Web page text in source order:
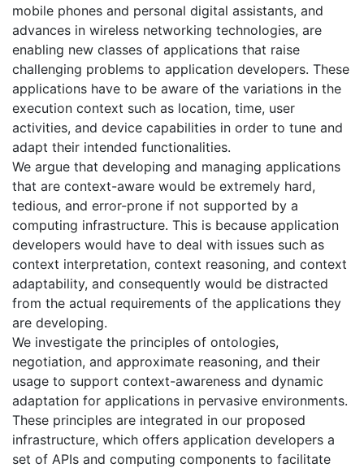
mobile phones and personal digital assistants, and
advances in wireless networking technologies, are
enabling new classes of applications that raise
challenging problems to application developers. These
applications have to be aware of the variations in the
execution context such as location, time, user
activities, and device capabilities in order to tune and
adapt their intended functionalities.
We argue that developing and managing applications
that are context-aware would be extremely hard,
tedious, and error-prone if not supported by a
computing infrastructure. This is because application
developers would have to deal with issues such as
context interpretation, context reasoning, and context
adaptability, and consequently would be distracted
from the actual requirements of the applications they
are developing.
We investigate the principles of ontologies,
negotiation, and approximate reasoning, and their
usage to support context-awareness and dynamic
adaptation for applications in pervasive environments.
These principles are integrated in our proposed
infrastructure, which offers application developers a
set of APIs and computing components to facilitate